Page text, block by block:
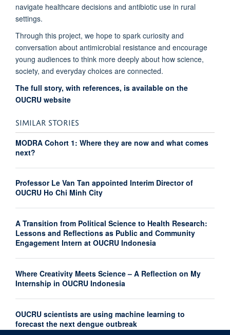
navigate healthcare decisions and antibiotic use in rural
settings.
Through this project, we hope to spark curiosity and
conversation about antimicrobial resistance and encourage
young audiences to think more deeply about how science,
society, and everyday choices are connected.
The full story, with references, is available on the
OUCRU website
SIMILAR STORIES
MODRA Cohort 1: Where they are now and what comes
next?
Professor Le Van Tan appointed Interim Director of
OUCRU Ho Chi Minh City
A Transition from Political Science to Health Research:
Lessons and Reflections as Public and Community
Engagement Intern at OUCRU Indonesia
Where Creativity Meets Science – A Reflection on My
Internship in OUCRU Indonesia
OUCRU scientists are using machine learning to
forecast the next dengue outbreak